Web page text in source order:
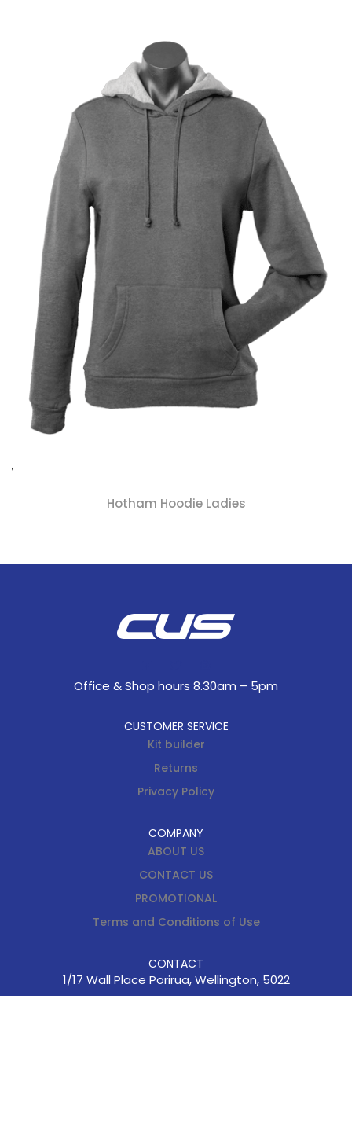
Hotham Hoodie Ladies
Office & Shop hours 8.30am – 5pm
CUSTOMER SERVICE
Kit builder
Returns
Privacy Policy
COMPANY
ABOUT US
CONTACT US
PROMOTIONAL
Terms and Conditions of Use
CONTACT
1/17 Wall Place Porirua, Wellington, 5022